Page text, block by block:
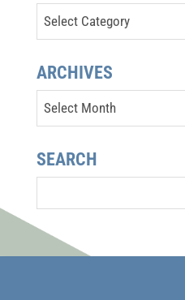
Categories
ARCHIVES
Archives
SEARCH